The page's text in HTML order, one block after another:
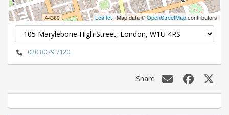
Leaflet| Map data ©OpenStreetMapcontributors
020 8079 7120
Share